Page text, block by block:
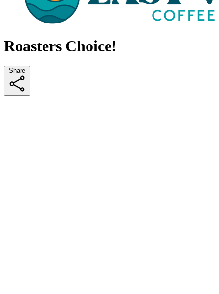
Roasters Choice!
Share